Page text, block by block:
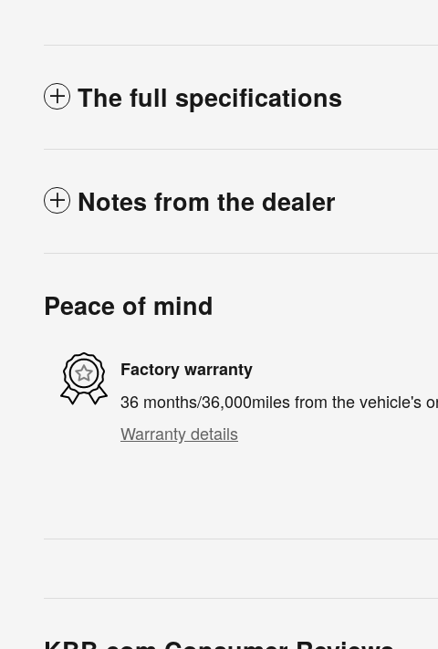
The full specifications
Notes from the dealer
Peace of mind
Factory warranty
36 months/36,000miles from the vehicle's
Warranty details